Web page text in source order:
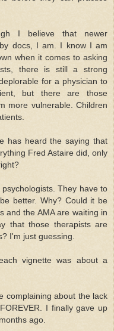
I believe that newer
docs, I am. I know I am
when it comes to asking
there is still a strong
for a physician to
but there are those
more vulnerable. Children
has heard the saying that
Fred Astaire did, only
They have to
better. Why? Could it be
and the AMA are waiting in
that those therapists are
I'm just guessing.
vignette was about a
complaining about the lack
I finally gave up
ago.